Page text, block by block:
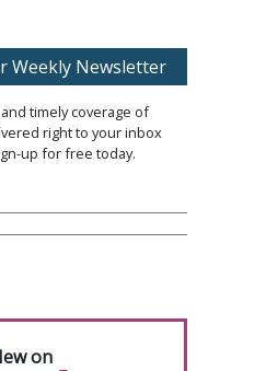
Weekly Newsletter
timely coverage of
right to your inbox
up for free today.
on